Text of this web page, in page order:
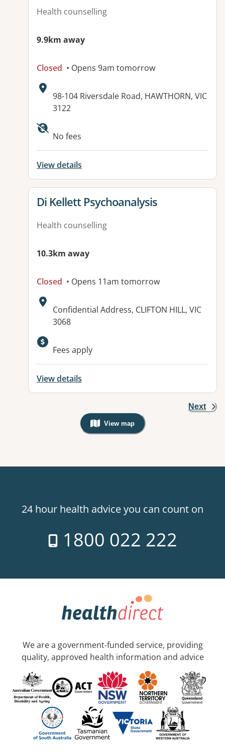
Health counselling
9.9km away
Closed • Opens 9am tomorrow
Address:
98-104 Riversdale Road, HAWTHORN, VIC
3122
No fees
View details
View details for
Di Kellett Psychoanalysis
Health counselling
10.3km away
Closed • Opens 11am tomorrow
Address:
Confidential Address, CLIFTON HILL, VIC
3068
Fees apply
View details
Next
View map
, Warning: Googles Map view is
24 hour health advice you can count on
1800 022 222
We are a government-funded service, providing
quality, approved health information and advice